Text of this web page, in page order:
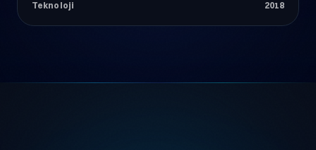
Teknoloji 2018